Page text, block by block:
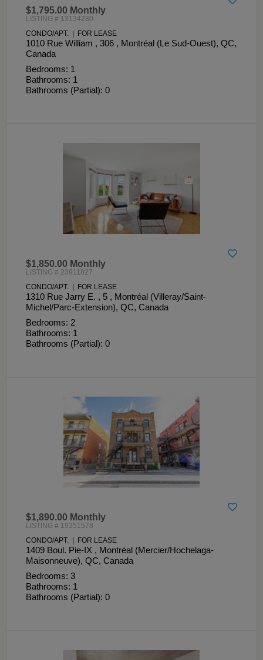
$1,795.00 Monthly
LISTING # 13134280
CONDO/APT. | FOR LEASE
1010 Rue William , 306 , Montréal (Le Sud-Ouest), QC,
Canada
Bedrooms: 1
Bathrooms: 1
Bathrooms (Partial): 0
$1,850.00 Monthly
LISTING # 23911827
CONDO/APT. | FOR LEASE
1310 Rue Jarry E. , 5 , Montréal (Villeray/Saint-
Michel/Parc-Extension), QC, Canada
Bedrooms: 2
Bathrooms: 1
Bathrooms (Partial): 0
$1,890.00 Monthly
LISTING # 19351578
CONDO/APT. | FOR LEASE
1409 Boul. Pie-IX , Montréal (Mercier/Hochelaga-
Maisonneuve), QC, Canada
Bedrooms: 3
Bathrooms: 1
Bathrooms (Partial): 0